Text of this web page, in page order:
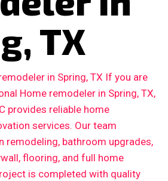
TX
in Spring, TX If you are
Home remodeler in Spring, TX,
provides reliable home
services. Our team
remodeling, bathroom upgrades,
flooring, and full home
is completed with quality